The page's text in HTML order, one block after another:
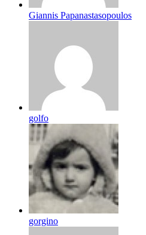
Giannis Papanastasopoulos
golfo
gorgino